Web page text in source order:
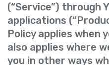
(“Service”) through
applications
Policy applies when
also applies where
you in other ways